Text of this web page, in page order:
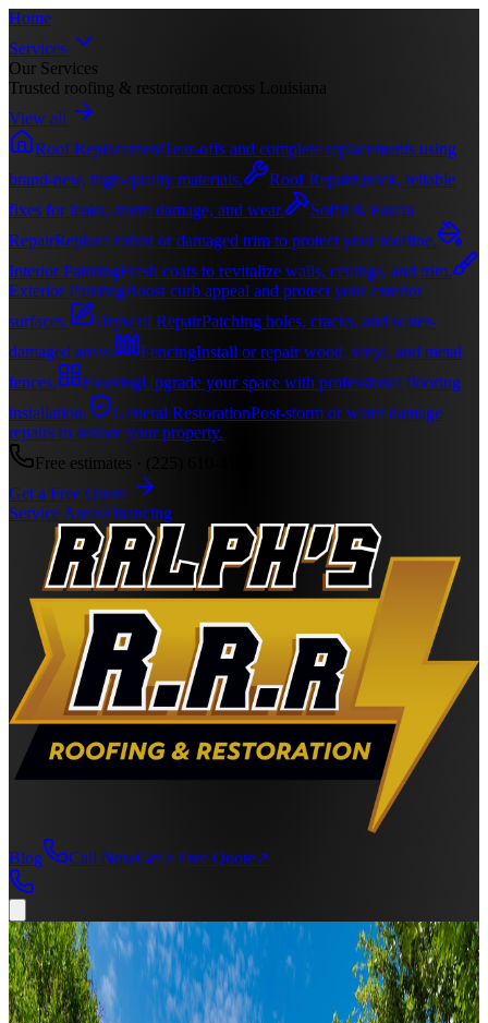
Home
Services
Our Services
Trusted roofing & restoration across Louisiana
View all
Roof ReplacementTear-offs and complete replacements using
brand-new, high-quality materials.
Roof RepairQuick, reliable
fixes for leaks, storm damage, and wear.
Soffit & Fascia
RepairReplace rotted or damaged trim to protect your roofline.
Interior PaintingFresh coats to revitalize walls, ceilings, and trim.
Exterior PaintingBoost curb appeal and protect your exterior
surfaces.
Drywall RepairPatching holes, cracks, and water-
damaged areas.
FencingInstall or repair wood, vinyl, and metal
fences.
FlooringUpgrade your space with professional flooring
installation.
General RestorationPost-storm or water damage
repairs to restore your property.
Free estimates ·
Get a Free Quote
Service AreasFinancing
Blog Call NowGet a Free Quote↗